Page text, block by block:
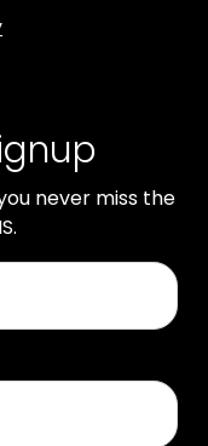
never miss the